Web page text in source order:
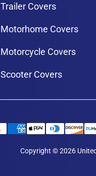
Trailer Covers
Motorhome Covers
Motorcycle Covers
Scooter Covers
Copyright © 2026